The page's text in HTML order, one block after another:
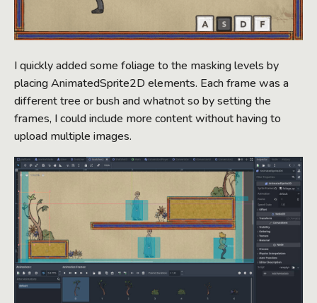
I quickly added some foliage to the masking levels by
placing AnimatedSprite2D elements. Each frame was a
different tree or bush and whatnot so by setting the
frames, I could include more content without having to
upload multiple images.